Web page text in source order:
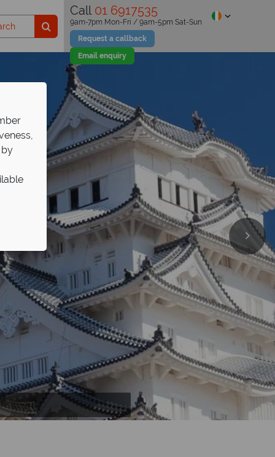
Call 01 6917535
Request a callback
Email enquiry
9am-7pm Mon-Fri / 9am-5pm Sat-Sun
by